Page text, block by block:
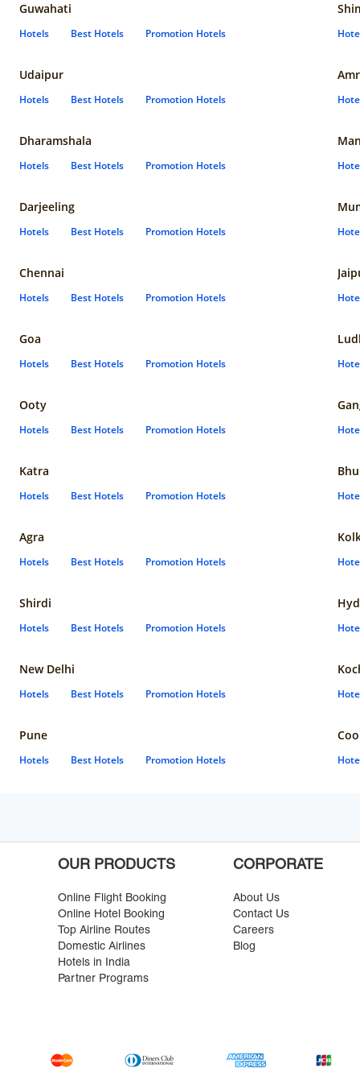
Guwahati
Hotels Best Hotels Promotion Hotels
Udaipur
Hotels Best Hotels Promotion Hotels
Dharamshala
Hotels Best Hotels Promotion Hotels
Darjeeling
Hotels Best Hotels Promotion Hotels
Chennai
Hotels Best Hotels Promotion Hotels
Goa
Hotels Best Hotels Promotion Hotels
Ooty
Hotels Best Hotels Promotion Hotels
Katra
Hotels Best Hotels Promotion Hotels
Agra
Hotels Best Hotels Promotion Hotels
Shirdi
Hotels Best Hotels Promotion Hotels
New Delhi
Hotels Best Hotels Promotion Hotels
Pune
Hotels Best Hotels Promotion Hotels
OUR PRODUCTS
Online Flight Booking
Online Hotel Booking
Top Airline Routes
Domestic Airlines
Hotels in India
Partner Programs
CORPORATE
About Us
Contact Us
Careers
Blog